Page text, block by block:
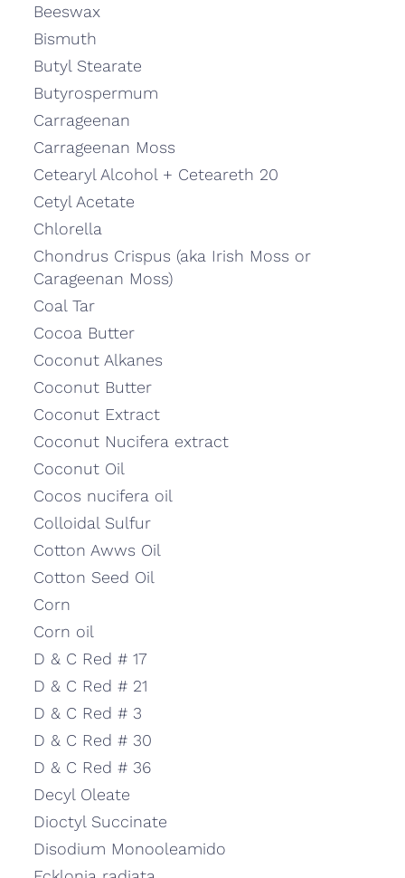
Beeswax
Bismuth
Butyl Stearate
Butyrospermum
Carrageenan
Carrageenan Moss
Cetearyl Alcohol + Ceteareth 20
Cetyl Acetate
Chlorella
Chondrus Crispus (aka Irish Moss or
Carageenan Moss)
Coal Tar
Cocoa Butter
Coconut Alkanes
Coconut Butter
Coconut Extract
Coconut Nucifera extract
Coconut Oil
Cocos nucifera oil
Colloidal Sulfur
Cotton Awws Oil
Cotton Seed Oil
Corn
Corn oil
D & C Red # 17
D & C Red # 21
D & C Red # 3
D & C Red # 30
D & C Red # 36
Decyl Oleate
Dioctyl Succinate
Disodium Monooleamido